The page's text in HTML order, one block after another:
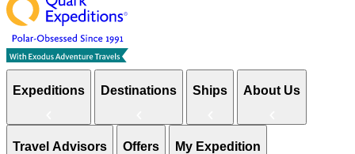
Expeditions Destinations Ships About Us
Travel Advisors Offers My Expedition